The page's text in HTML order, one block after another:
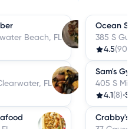
Beach, FL
FL
Ocean
385 S
4.5(90)
Sam's
405 S
4.1 (8)•
Crabby's